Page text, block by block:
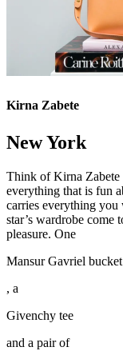
Kirna Zabete
New York
Think of Kirna Zabete
everything that is fun
carries everything you
star’s wardrobe
pleasure. One
Mansur Gavriel
, a
Givenchy tee
and a pair of